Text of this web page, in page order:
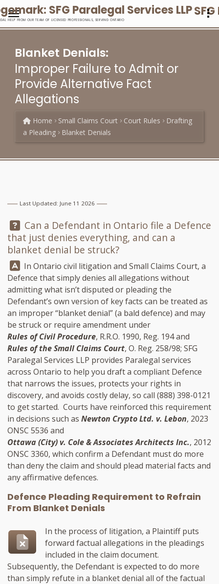
HELP FROM OUR TEAM OF LICENSED PROFESSIONALS, SERVING ONTARIO
Blanket Denials:
Improper Failure to Admit or
Provide Alternative Fact
Allegations
Home Small Claims Court Court Rules
Drafting
a Pleading
Blanket Denials
Last Updated: June 11 2026
Question:
Can a Defendant in Ontario file a Defence
that just denies everything, and can a
blanket denial be struck?
Answer:
In Ontario civil litigation and Small Claims Court, a
Defence that simply denies all allegations without
admitting what isn’t disputed or pleading the
Defendant’s own version of key facts can be treated as
an improper “blanket denial” (a bald defence) and may
be struck or require amendment under
Rules of Civil Procedure, R.R.O. 1990, Reg. 194 and
Rules of the Small Claims Court, O. Reg. 258/98; SFG
Paralegal Services LLP provides Paralegal services
across Ontario to help you draft a compliant Defence
that narrows the issues, protects your rights in
discovery, and avoids costly delay, so call (888) 398-0121
to get started. Courts have reinforced this requirement
in decisions such as Newton Crypto Ltd. v. Lebon, 2023
ONSC 5536 and
Ottawa (City) v. Cole & Associates Architects Inc., 2012
ONSC 3360, which confirm a Defendant must do more
than deny the claim and should plead material facts and
any affirmative defences.
Defence Pleading Requirement to Refrain
From Blanket Denials
In the process of litigation, a Plaintiff puts
forward factual allegations in the pleadings
included in the claim document.
Subsequently, the Defendant is expected to do more
than simply refute in a blanket denial all of the factual